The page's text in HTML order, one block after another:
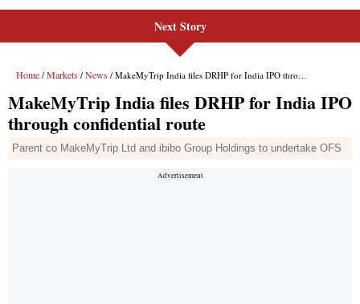
Next Story